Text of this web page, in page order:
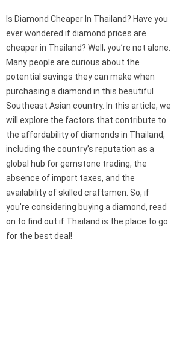
Is Diamond Cheaper In Thailand? Have you
ever wondered if diamond prices are
cheaper in Thailand? Well, you’re not alone.
Many people are curious about the
potential savings they can make when
purchasing a diamond in this beautiful
Southeast Asian country. In this article, we
will explore the factors that contribute to
the affordability of diamonds in Thailand,
including the country’s reputation as a
global hub for gemstone trading, the
absence of import taxes, and the
availability of skilled craftsmen. So, if
you’re considering buying a diamond, read
on to find out if Thailand is the place to go
for the best deal!